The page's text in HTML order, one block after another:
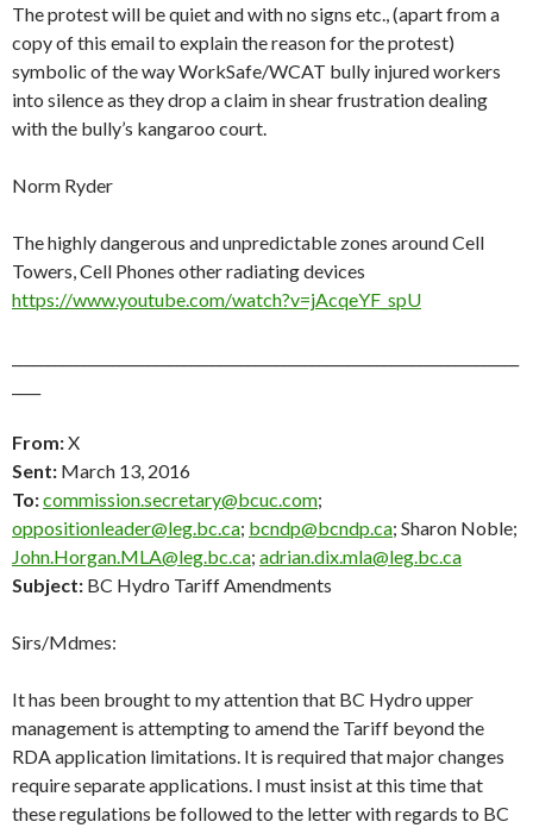
The protest will be quiet and with no signs etc., (apart from a
copy of this email to explain the reason for the protest)
symbolic of the wayWorkSafe/WCAT bully injured workers
into silence as they drop a claim in shear frustration dealing
with the bully’s kangaroo court.
Norm Ryder
The highly dangerous and unpredictable zones around Cell
Towers, Cell Phones other radiating devices
https://www.youtube.com/watch?v=jAcqeYF_spU
From:X
Sent: March 13, 2016
To:commission.secretary@bcuc.com;
oppositionleader@leg.bc.ca; bcndp@bcndp.ca; Sharon Noble;
John.Horgan.MLA@leg.bc.ca; adrian.dix.mla@leg.bc.ca
Subject: BC Hydro Tariff Amendments
Sirs/Mdmes:
It has been brought to my attention that BC Hydro upper
management is attempting to amend the Tariff beyond the
RDA application limitations. It is required that major changes
require separate applications. I must insist at this time that
these regulations be followed to the letter with regards to BC